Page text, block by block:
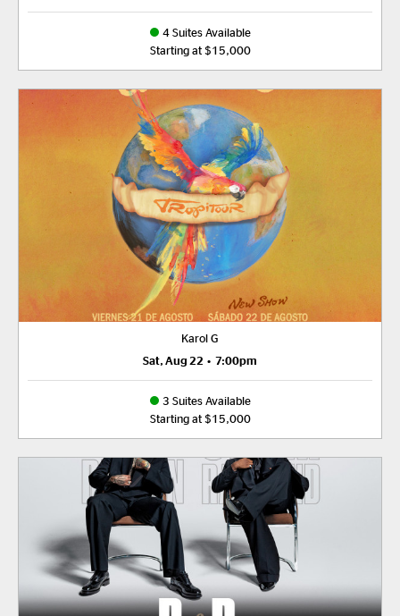
4 Suites Available
Starting at $15,000
Karol G
Sat, Aug 22 • 7:00pm
3 Suites Available
Starting at $15,000